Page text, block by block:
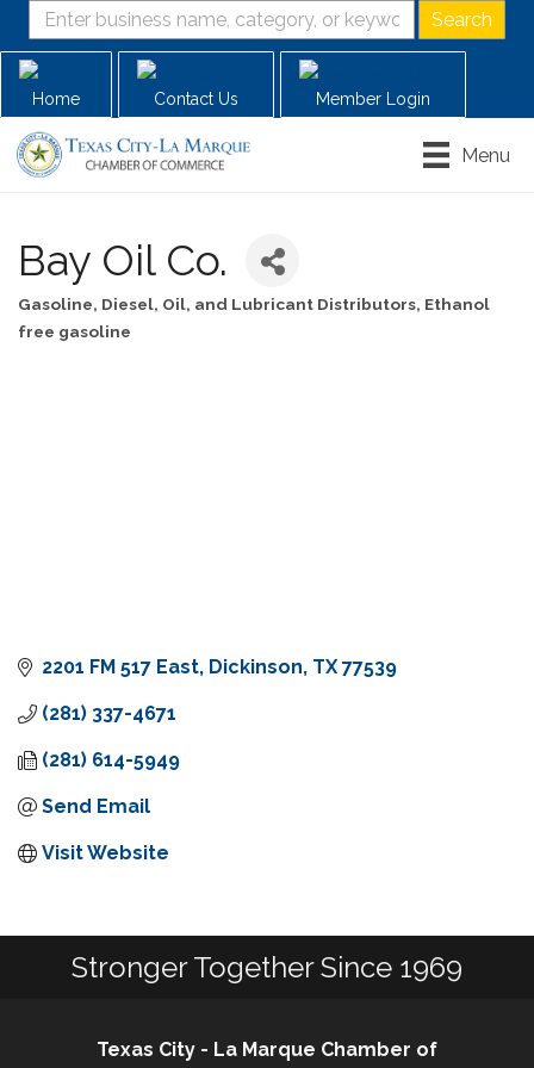
Home Contact Us Member Login
Menu
Bay Oil Co.
Gasoline, Diesel, Oil, and Lubricant Distributors Ethanol
free gasoline
2201 FM 517 East Dickinson TX 77539
(281) 337-4671
(281) 614-5949
Send Email
Visit Website
Stronger Together Since 1969
Texas City - La Marque Chamber of